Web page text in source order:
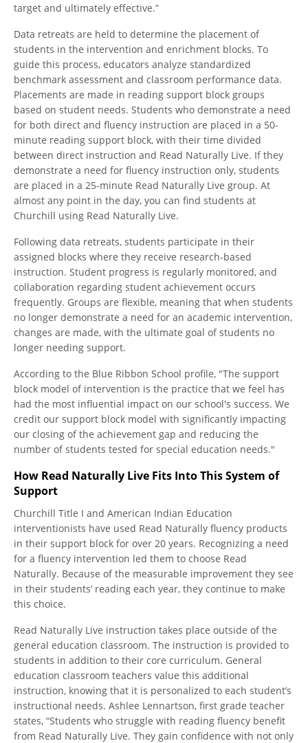
target and ultimately effective.”
Data retreats are held to determine the placement of
students in the intervention and enrichment blocks. To
guide this process, educators analyze standardized
benchmark assessment and classroom performance data.
Placements are made in reading support block groups
based on student needs. Students who demonstrate a need
for both direct and fluency instruction are placed in a 50-
minute reading support block, with their time divided
between direct instruction and Read Naturally Live. If they
demonstrate a need for fluency instruction only, students
are placed in a 25-minute Read Naturally Live group. At
almost any point in the day, you can find students at
Churchill using Read Naturally Live.
Following data retreats, students participate in their
assigned blocks where they receive research-based
instruction. Student progress is regularly monitored, and
collaboration regarding student achievement occurs
frequently. Groups are flexible, meaning that when students
no longer demonstrate a need for an academic intervention,
changes are made, with the ultimate goal of students no
longer needing support.
According to the Blue Ribbon School profile, "The support
block model of intervention is the practice that we feel has
had the most influential impact on our school's success. We
credit our support block model with significantly impacting
our closing of the achievement gap and reducing the
number of students tested for special education needs."
How Read Naturally Live Fits Into This System of
Support
Churchill Title I and American Indian Education
interventionists have used Read Naturally fluency products
in their support block for over 20 years. Recognizing a need
for a fluency intervention led them to choose Read
Naturally. Because of the measurable improvement they see
in their students’ reading each year, they continue to make
this choice.
Read Naturally Live instruction takes place outside of the
general education classroom. The instruction is provided to
students in addition to their core curriculum. General
education classroom teachers value this additional
instruction, knowing that it is personalized to each student’s
instructional needs. Ashlee Lennartson, first grade teacher
states, “Students who struggle with reading fluency benefit
from Read Naturally Live. They gain confidence with not only